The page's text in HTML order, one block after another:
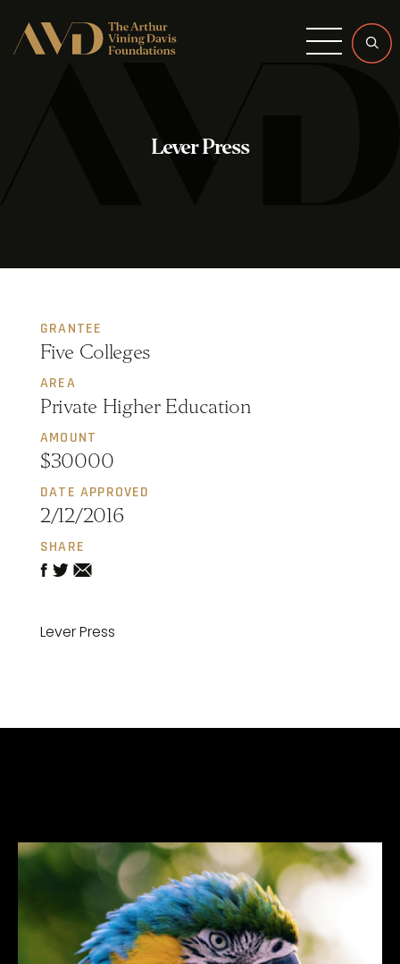
Menu
Lever Press
GRANTEE
Five Colleges
AREA
Private Higher Education
AMOUNT
$30000
DATE APPROVED
2/12/2016
SHARE
Lever Press